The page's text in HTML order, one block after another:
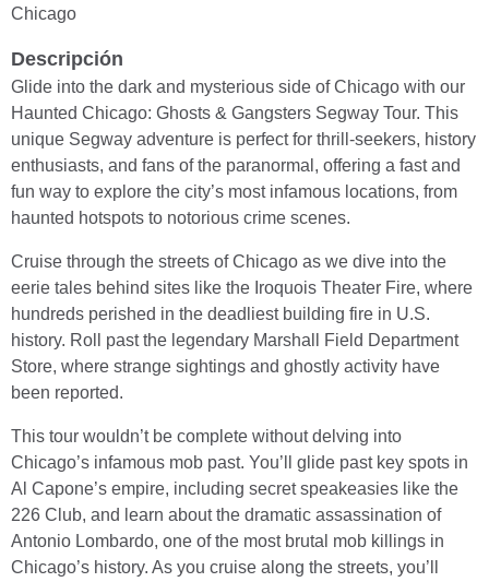
Chicago
Descripción
Glide into the dark and mysterious side of Chicago with our
Haunted Chicago: Ghosts & Gangsters Segway Tour. This
unique Segway adventure is perfect for thrill-seekers, history
enthusiasts, and fans of the paranormal, offering a fast and
fun way to explore the city’s most infamous locations, from
haunted hotspots to notorious crime scenes.
Cruise through the streets of Chicago as we dive into the
eerie tales behind sites like the Iroquois Theater Fire, where
hundreds perished in the deadliest building fire in U.S.
history. Roll past the legendary Marshall Field Department
Store, where strange sightings and ghostly activity have
been reported.
This tour wouldn’t be complete without delving into
Chicago’s infamous mob past. You’ll glide past key spots in
Al Capone’s empire, including secret speakeasies like the
226 Club, and learn about the dramatic assassination of
Antonio Lombardo, one of the most brutal mob killings in
Chicago’s history. As you cruise along the streets, you’ll